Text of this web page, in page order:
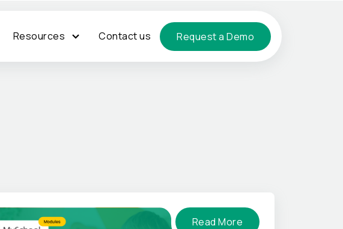
Resources Contact us Request a Demo
Read More